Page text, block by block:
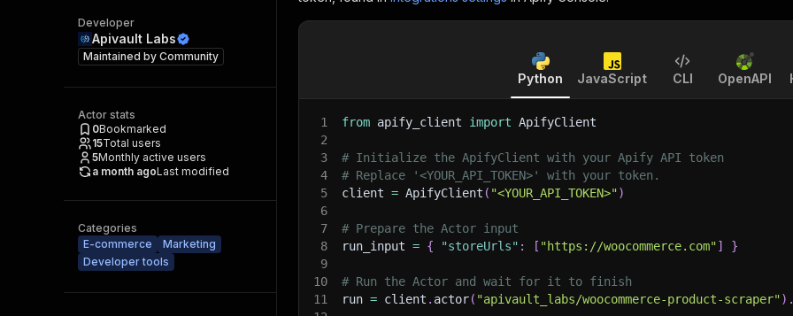
Developer
Apivault Labs
Maintained by Community
Actor stats
0Bookmarked
15Total users
5Monthly active users
a month agoLast modified
Categories
E-commerce
Marketing
Developer tools
Python JavaScript CLI OpenAPI
1 from apify_client import ApifyClient
2
3
# Initialize the ApifyClient with your Apify API token
4
# Replace '<YOUR_API_TOKEN>' with your token.
5
client = ApifyClient ( "<YOUR_API_TOKEN>")
6
7
# Prepare the Actor input
8
run_input = { "storeUrls" : [ "https://woocommerce.com"]
}
9
10
# Run the Actor and wait for it to finish
11
run = client . actor( "apivault_labs/woocommerce-product-scraper") .